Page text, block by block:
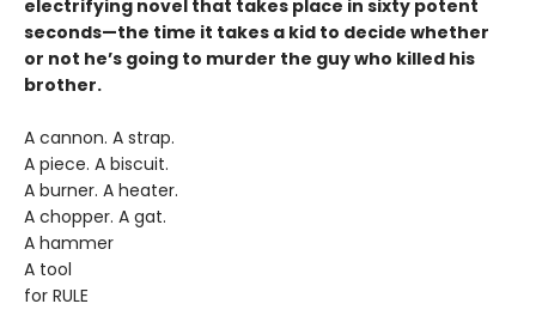
electrifying novel that takes place in sixty potent
seconds—the time it takes a kid to decide whether
or not he’s going to murder the guy who killed his
brother.
A cannon. A strap.
A piece. A biscuit.
A burner. A heater.
A chopper. A gat.
A hammer
A tool
for RULE